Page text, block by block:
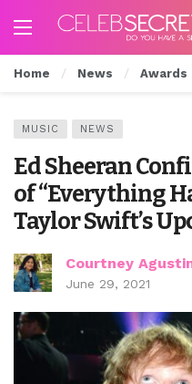
Home News Awards
MUSIC NEWS
Ed Sheeran
of “Everything
Taylor Swift’s
Courtney
June 29, 2021